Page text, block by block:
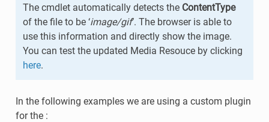
The cmdlet automatically detects the ContentType
of the file to be ‘image/gif’. The browser is able to
use this information and directly show the image.
You can test the updated Media Resouce by clicking
here.
In the following examples we are using a custom plugin
for the :